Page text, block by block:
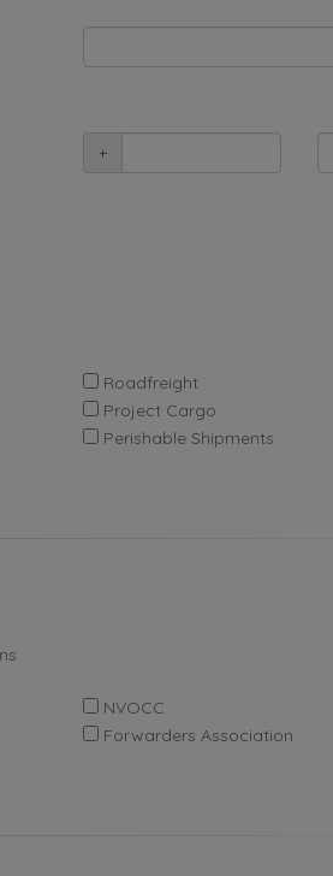
+
Roadfreight
Project Cargo
Perishable Shipments
NVOCC
Forwarders Association